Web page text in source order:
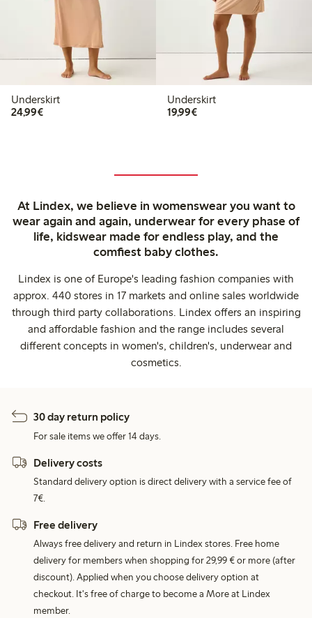
Underskirt
24,99€€24.99
Underskirt
19,99€€19.99
At Lindex, we believe in womenswear you want to
wear again and again, underwear for every phase of
life, kidswear made for endless play, and the
comfiest baby clothes.
Lindex is one of Europe's leading fashion companies with
approx. 440 stores in 17 markets and online sales worldwide
through third party collaborations. Lindex offers an inspiring
and affordable fashion and the range includes several
different concepts in women's, children's, underwear and
cosmetics.
30 day return policy
For sale items we offer 14 days.
Delivery costs
Standard delivery option is direct delivery with a service fee of
7€.
Free delivery
Always free delivery and return in Lindex stores. Free home
delivery for members when shopping for 29,99 € or more (after
discount). Applied when you choose delivery option at
checkout. It's free of charge to become a More at Lindex
member.